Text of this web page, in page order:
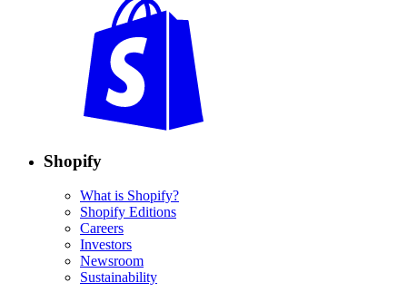
Shopify
What is Shopify?
Shopify Editions
Careers
Investors
Newsroom
Sustainability